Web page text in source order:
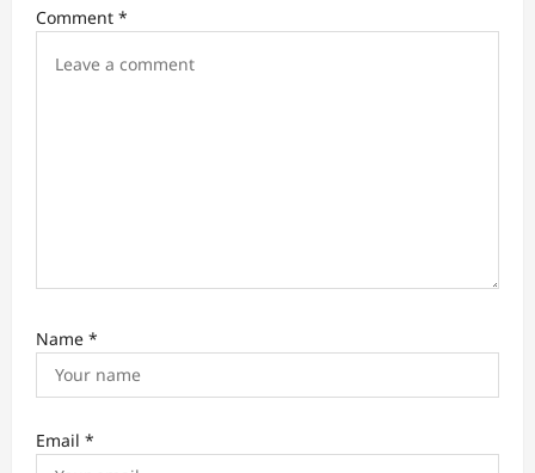
i
Comment *
Name *
Email *